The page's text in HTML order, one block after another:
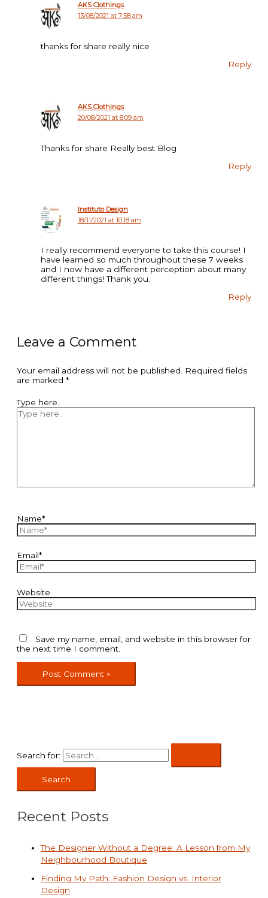
AKS Clothings
13/08/2021 at 7:58 am
thanks for share really nice
Reply
AKS Clothings
20/08/2021 at 8:09 am
Thanks for share Really best Blog
Reply
Instituto Design
18/11/2021 at 10:18 am
I really recommend everyone to take this course! I
have learned so much throughout these 7 weeks
and I now have a different perception about many
different things! Thank you.
Reply
Leave a Comment
Your email address will not be published.
Required fields
are marked *
Type here..
Name*
Email*
Website
Save my name, email, and website in this browser for
the next time I comment.
Search for:
Recent Posts
The Designer Without a Degree: A Lesson from My
Neighbourhood Boutique
Finding My Path: Fashion Design vs. Interior
Design